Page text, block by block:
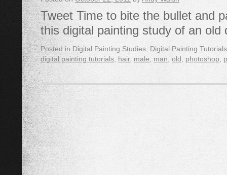
Tweet Time to bite the bullet and
this digital painting study of an old
Posted in Digital Painting Studies Digital Painting Tutorials
digital painting tutorials hair, male man old photoshop